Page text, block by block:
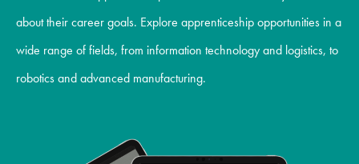
about their career goals. Explore apprenticeship opportunities in a
wide range of fields, from information technology and logistics, to
robotics and advanced manufacturing.